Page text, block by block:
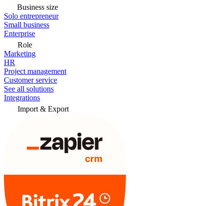
Business size
Solo entrepreneur
Small business
Enterprise
Role
Marketing
HR
Project management
Customer service
See all solutions
Integrations
Import & Export